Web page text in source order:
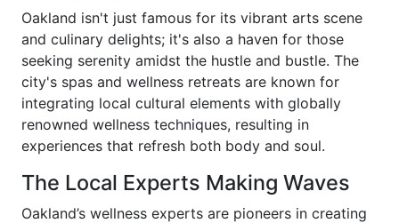
Oakland isn't just famous for its vibrant arts scene
and culinary delights; it's also a haven for those
seeking serenity amidst the hustle and bustle. The
city's spas and wellness retreats are known for
integrating local cultural elements with globally
renowned wellness techniques, resulting in
experiences that refresh both body and soul.
The Local Experts Making Waves
Oakland’s wellness experts are pioneers in creating